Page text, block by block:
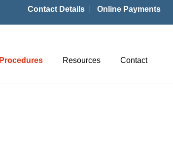
Contact Details Online Payments
Procedures Resources Contact